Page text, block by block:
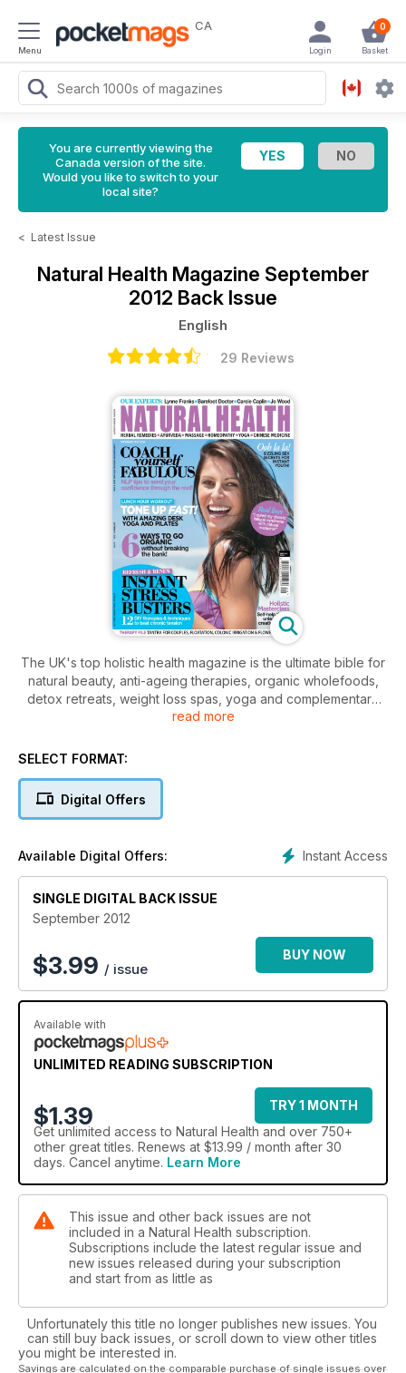
Menu
CA 0
Basket
Login
You are currently viewing the
Canada version of the site.
Would you like to switch to your
local site?
< Latest Issue
Natural Health Magazine September
2012 Back Issue
English
29 Reviews
The UK's top holistic health magazine is the ultimate bible for
natural beauty, anti-ageing therapies, organic wholefoods,
detox retreats, weight loss spas, yoga and complementary
medicine with advice the world's leading MBS experts. This
life direction, Carole Caplin on healthy hormones, pilates
masterclass and DIY techniques to banish stress for good!
read more
SELECT FORMAT:
Digital Offers
Instant Access
Available Digital Offers:
SINGLE DIGITAL BACK ISSUE
September 2012
$3.99 / issue
BUY NOW
Available with
UNLIMITED READING SUBSCRIPTION
$1.39
TRY 1 MONTH
Get unlimited access to Natural Health and over 750+
other great titles. Renews at $13.99 / month after 30
days. Cancel anytime. Learn More
This issue and other back issues are not
included in a Natural Health subscription.
Subscriptions include the latest regular issue and
new issues released during your subscription
and start from as little as
Unfortunately this title no longer publishes new issues. You
can still buy back issues, or scroll down to view other titles
you might be interested in.
Savings are calculated on the comparable purchase of single issues over